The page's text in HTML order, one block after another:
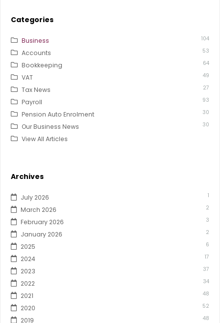
Categories
Business 104
Accounts 53
Bookkeeping 64
VAT 49
Tax News 27
Payroll 93
Pension Auto Enrolment 30
Our Business News 30
View All Articles
Archives
July 2026 1
March 2026 2
February 2026 3
January 2026 2
2025 6
2024 17
2023 37
2022 34
2021 48
2020 52
2019 48